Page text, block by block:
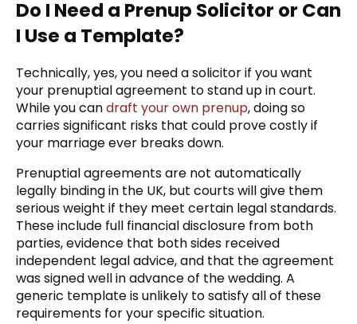
Do I Need a Prenup Solicitor or Can
I Use a Template?
Technically, yes, you need a solicitor if you want
your prenuptial agreement to stand up in court.
While you candraft your own prenup, doing so
carries significant risks that could prove costly if
your marriage ever breaks down.
Prenuptial agreements are not automatically
legally binding in the UK, but courts will give them
serious weight if they meet certain legal standards.
These include full financial disclosure from both
parties, evidence that both sides received
independent legal advice, and that the agreement
was signed well in advance of the wedding. A
generic template is unlikely to satisfy all of these
requirements for your specific situation.